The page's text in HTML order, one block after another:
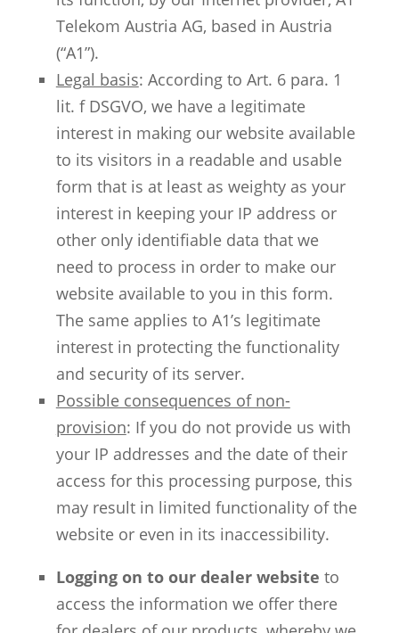
Telekom Austria AG, based in Austria
(“A1”).
Legal basis: According to Art. 6 para. 1
lit. f DSGVO, we have a legitimate
interest in making our website available
to its visitors in a readable and usable
form that is at least as weighty as your
interest in keeping your IP address or
other only identifiable data that we
need to process in order to make our
website available to you in this form.
The same applies to A1’s legitimate
interest in protecting the functionality
and security of its server.
Possible consequences of non-
provision: If you do not provide us with
your IP addresses and the date of their
access for this processing purpose, this
may result in limited functionality of the
website or even in its inaccessibility.
Logging on to our dealer website to
access the information we offer there